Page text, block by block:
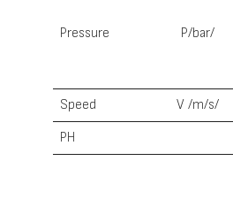
Pressure Р/bar/
Speed
V /m/s/
PH